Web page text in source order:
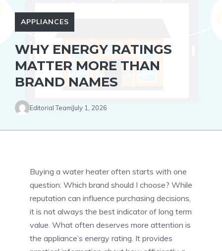
APPLIANCES
WHY ENERGY RATINGS
MATTER MORE THAN
BRAND NAMES
Editorial Team July 1, 2026
Buying a water heater often starts with one
question: Which brand should I choose? While
reputation can influence purchasing decisions,
it is not always the best indicator of long term
value. What often deserves more attention is
the appliance’s energy rating. It provides